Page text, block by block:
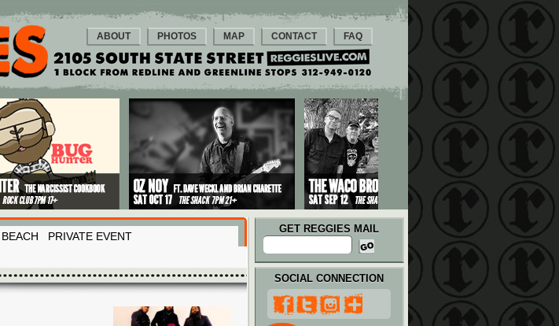
ABOUT PHOTOS MAP CONTACT FAQ
BEACH PRIVATE EVENT
GET REGGIES MAIL
SOCIAL CONNECTION